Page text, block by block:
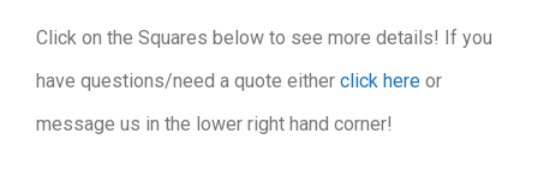
Click on the Squares below to see more details! If you
have questions/need a quote either click here or
message us in the lower right hand corner!